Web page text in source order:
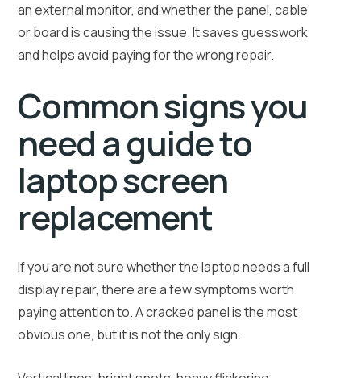
an external monitor, and whether the panel, cable
or board is causing the issue. It saves guesswork
and helps avoid paying for the wrong repair.
Common signs you
need a guide to
laptop screen
replacement
If you are not sure whether the laptop needs a full
display repair, there are a few symptoms worth
paying attention to. A cracked panel is the most
obvious one, but it is not the only sign.